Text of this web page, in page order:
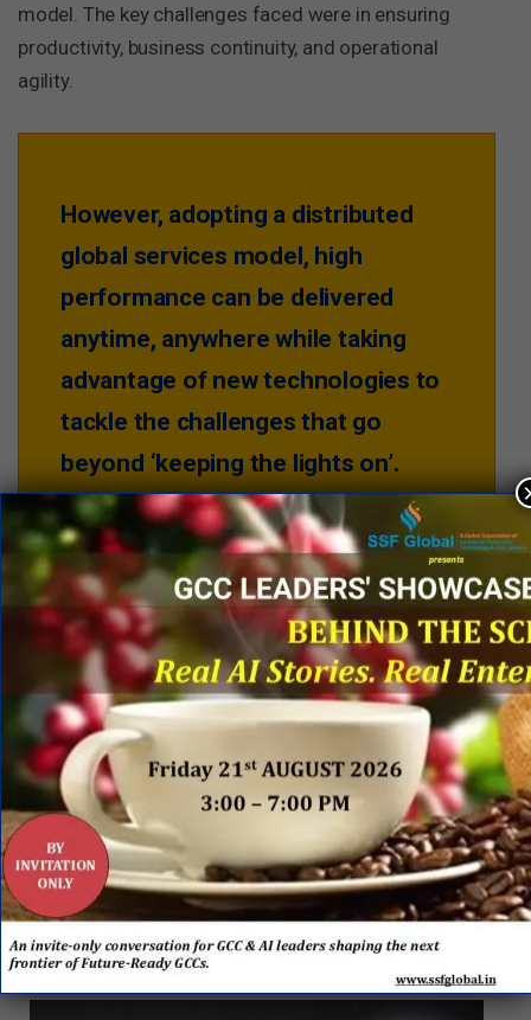
model. The key challenges faced were in ensuring
productivity, business continuity, and operational
agility.
However, adopting a distributed
global services model, high
performance can be delivered
anytime, anywhere while taking
advantage of new technologies to
tackle the challenges that go
beyond ‘keeping the lights on’.
The SSC operations teams have successfully enabled
data, intelligence and insights to be available in an
instant, wherever and whenever they are needed. This
is done by using leading workforce solutions along
with data mining and robotics process automation
platforms that help to become more intelligent and to
build business resilience. All actions taken were
towards making the SSC both agile and business-
focused – to be in line with the organization’s overall
business continuity plan. A bonus was that working
from home also reported greater efficiency as lesser
logged-in hours were observed than at the office.